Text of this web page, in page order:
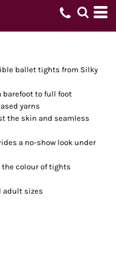
ballet tights from Silky
barefoot to full foot
yarns
the skin and seamless
a no-show look under
the colour of tights
adult sizes